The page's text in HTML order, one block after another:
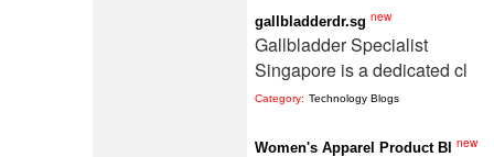
gallbladderdr.sg new
Gallbladder Specialist
Singapore is a dedicated cl
Category: Technology Blogs
Women's Apparel Product Bl new